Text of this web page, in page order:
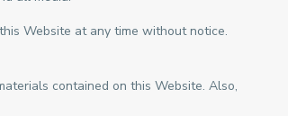
Website at any time without notice.
contained on this Website. Also,